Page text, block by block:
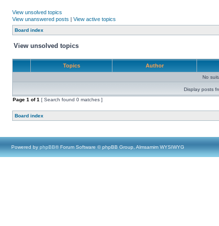
View unsolved topics
View unanswered posts | View active topics
Board index
View unsolved topics
Topics Author
No
Display posts
Page 1 of1 [ Search found 0 matches ]
Board index
Powered by phpBB® Forum Software © phpBB Group, Almsamim WYSIWYG